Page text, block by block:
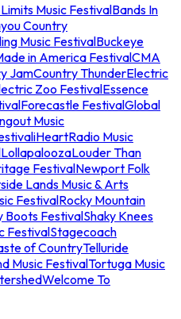
Music FestivalBands In
Country
Music FestivalBuckeye
in America FestivalCMA
JamCountry ThunderElectric
Zoo FestivalEssence
Forecastle FestivalGlobal
Music
iHeartRadio Music
LollapaloozaLouder Than
FestivalNewport Folk
Lands Music & Arts
FestivalRocky Mountain
Boots FestivalShaky Knees
FestivalStagecoach
of CountryTelluride
Music FestivalTortuga Music
Welcome To